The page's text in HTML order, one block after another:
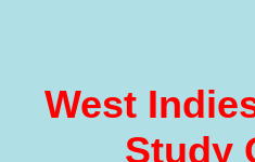
West
Study